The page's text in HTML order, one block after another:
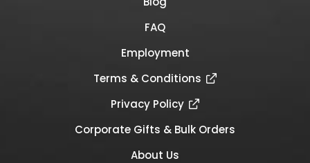
FAQ
Employment
Terms & Conditions
Privacy Policy
Corporate Gifts & Bulk Orders
About Us